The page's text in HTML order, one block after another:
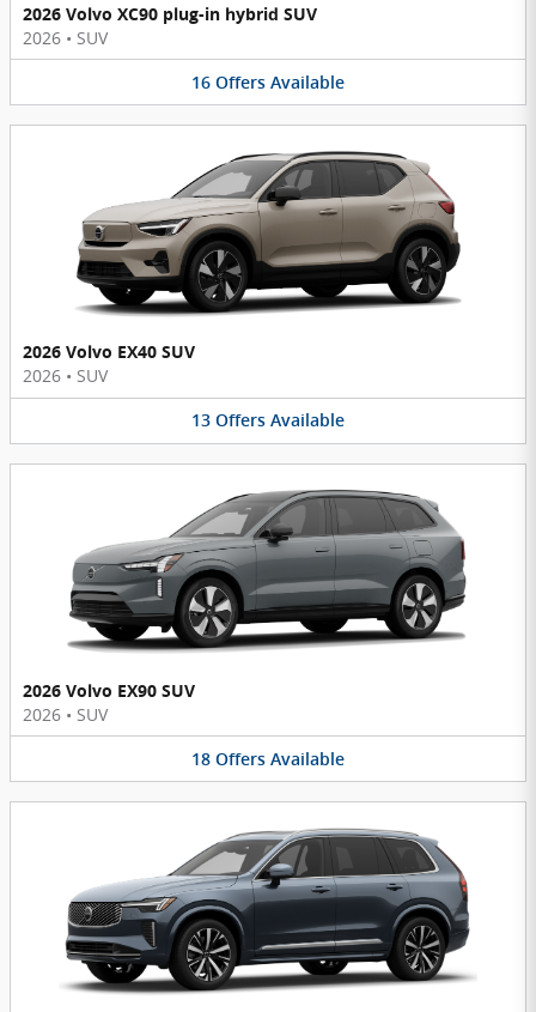
2026 Volvo XC90 plug-in hybrid SUV
2026 • SUV
16 Offers Available
2026 Volvo EX40 SUV
2026 • SUV
13 Offers Available
2026 Volvo EX90 SUV
2026 • SUV
18 Offers Available